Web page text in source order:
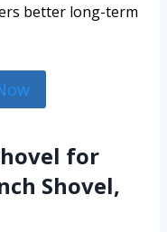
better long-term
for
Shovel,